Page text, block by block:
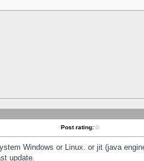
Post rating: 0
Windows or Linux. or jit (java
update.